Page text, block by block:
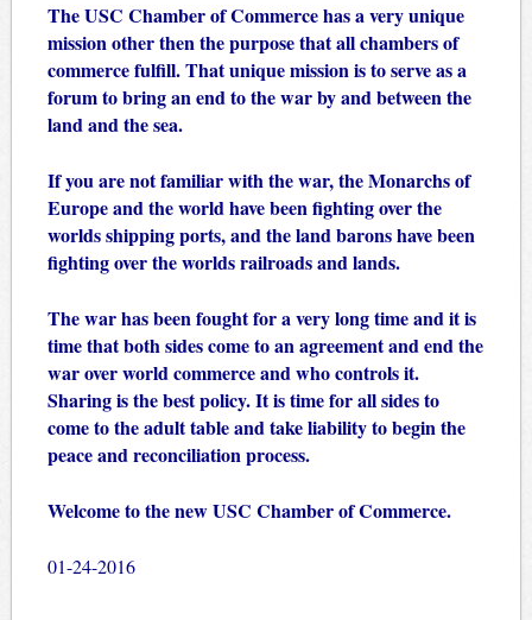
The USC Chamber of Commerce has a very unique
mission other then the purpose that all chambers of
commerce fulfill. That unique mission is to serve as a
forum to bring an end to the war by and between the
land and the sea.
If you are not familiar with the war, the Monarchs of
Europe and the world have been fighting over the
worlds shipping ports, and the land barons have been
fighting over the worlds railroads and lands.
The war has been fought for a very long time and it is
time that both sides come to an agreement and end the
war over world commerce and who controls it.
Sharing is the best policy. It is time for all sides to
come to the adult table and take liability to begin the
peace and reconciliation process.
Welcome to the new USC Chamber of Commerce.
01-24-2016